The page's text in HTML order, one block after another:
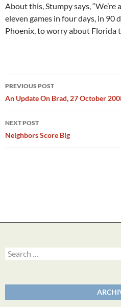
About this, Stumpy says,
eleven games in four days, in 90
Phoenix, to worry about Florida
Post
navigation
PREVIOUS POST
An Update On Brad, 27 October
NEXT POST
Neighbors Score Big
Search
for: